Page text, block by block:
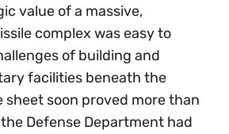
value of a massive,
complex was easy to
of building and
facilities beneath the
sheet soon proved more than
Defense Department had